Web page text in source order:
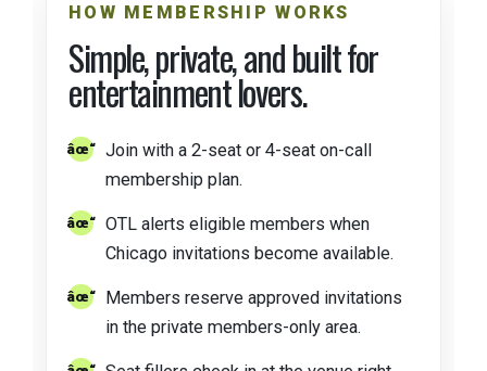
HOW MEMBERSHIP WORKS
Simple, private, and built for
entertainment lovers.
Join with a 2-seat or 4-seat on-call
membership plan.
OTL alerts eligible members when
Chicago invitations become available.
Members reserve approved invitations
in the private members-only area.